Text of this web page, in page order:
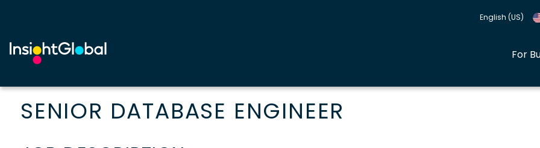
English (US)
For
SENIOR DATABASE ENGINEER